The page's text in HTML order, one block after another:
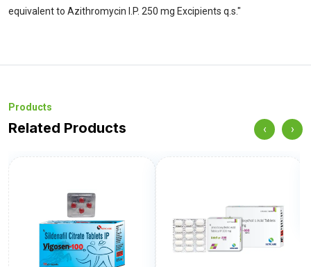
equivalent to Azithromycin I.P. 250 mg Excipients q.s."
Products
Related Products
Explore More
‹ ›